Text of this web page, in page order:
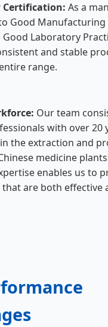
Certification: As a
Good Manufacturing
Good Laboratory
and stable
range.
Our team
with over 20
the extraction and
medicine
enables us to
are both effective